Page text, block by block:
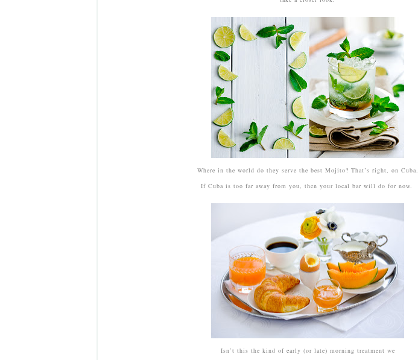
Where in the world do they serve the best Mojito? That’s right, on Cuba.
If Cuba is too far away from you, then your local bar will do for now.
Isn’t this the kind of early (or late) morning treatment we